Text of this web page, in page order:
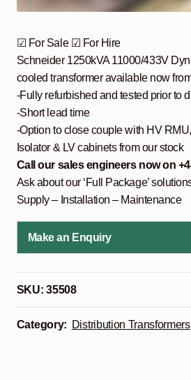
☑ For Sale ☑ For Hire
Schneider 1250kVA 11000/433V
cooled transformer available now
-Fully refurbished and tested prior to
-Short lead time
-Option to close couple with HV
Isolator & LV cabinets from our stock
Call our sales engineers now on
Ask about our ‘Full Package’
Supply – Installation – Maintenance
Make an Enquiry
SKU:35508
Category: Distribution Transformers